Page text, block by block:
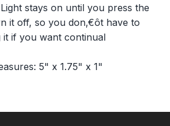
stays on until you press the
it off, so you don‚€ôt have to
it if you want continual
5" x 1.75" x 1"